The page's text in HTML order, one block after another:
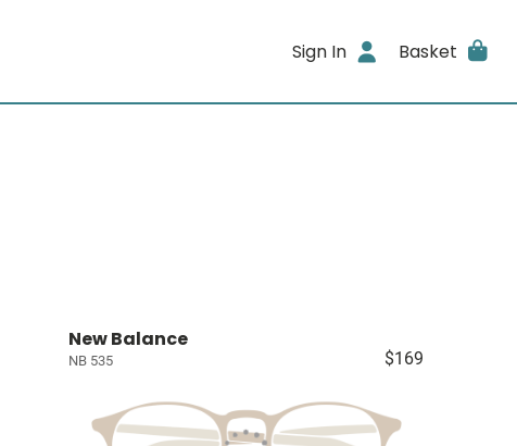
Sign In Basket
New Balance
NB 535 $169